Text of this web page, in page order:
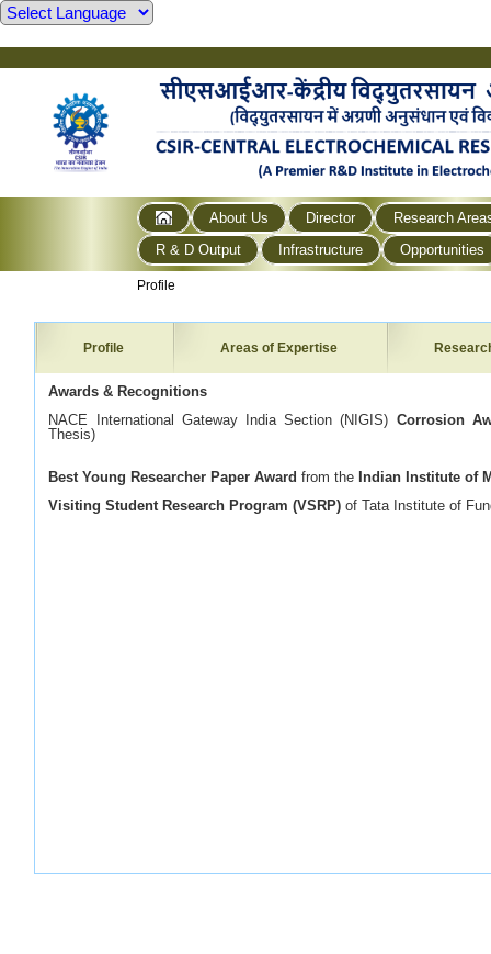
About Us Director
Research
R & D Output
Infrastructure Opportunities
Profile
Profile Areas of Expertise
Awards & Recognitions
NACE International Gateway India Section (NIGIS) Corrosion
Thesis)
Best Young Researcher Paper Award from the Indian Institute of
Visiting Student Research Program (VSRP) of Tata Institute of